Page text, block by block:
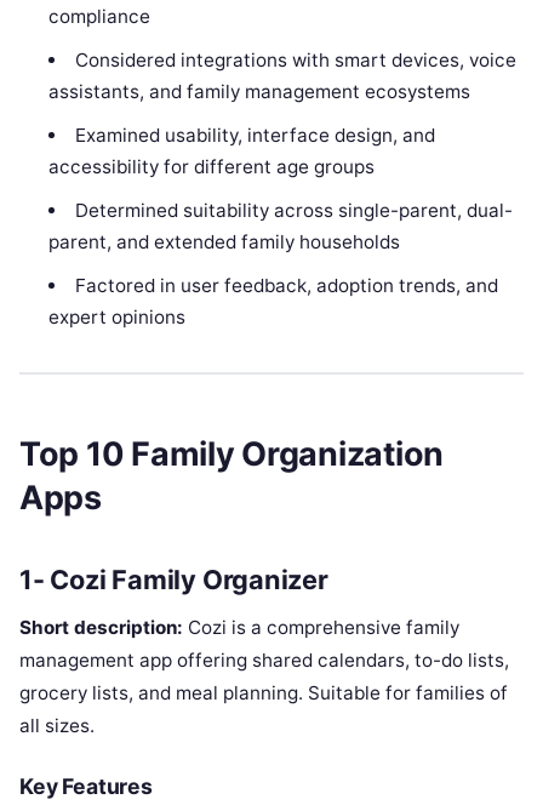
compliance
Considered integrations with smart devices, voice
assistants, and family management ecosystems
Examined usability, interface design, and
accessibility for different age groups
Determined suitability across single-parent, dual-
parent, and extended family households
Factored in user feedback, adoption trends, and
expert opinions
Top 10 Family Organization
Apps
1- Cozi Family Organizer
Short description: Cozi is a comprehensive family
management app offering shared calendars, to-do lists,
grocery lists, and meal planning. Suitable for families of
all sizes.
Key Features